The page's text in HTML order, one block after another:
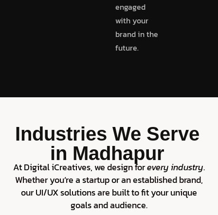
engaged
with your
brand in the
future.
Industries We Serve
in Madhapur
At Digital iCreatives, we design forevery industry.
Whether you’re a startup or an established brand,
our UI/UX solutions are built to fit your unique
goals and audience.